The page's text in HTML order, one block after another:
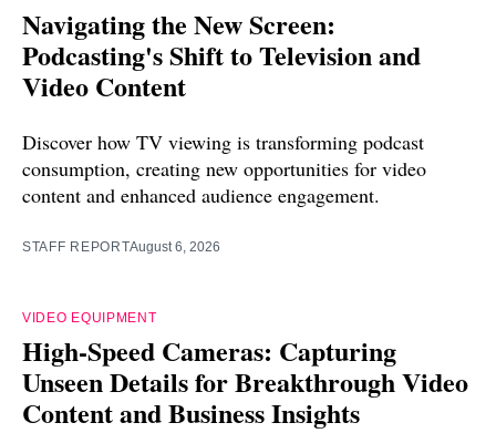
Navigating the New Screen:
Podcasting's Shift to Television and
Video Content
Discover how TV viewing is transforming podcast
consumption, creating new opportunities for video
content and enhanced audience engagement.
STAFF REPORTAugust 6, 2026
VIDEO EQUIPMENT
High-Speed Cameras: Capturing
Unseen Details for Breakthrough Video
Content and Business Insights